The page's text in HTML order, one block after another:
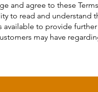
and agree to these
to read and understand
available to provide
may have